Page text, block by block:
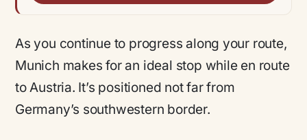
As you continue to progress along your route,
Munich makes for an ideal stop while en route
to Austria. It’s positioned not far from
Germany’s southwestern border.